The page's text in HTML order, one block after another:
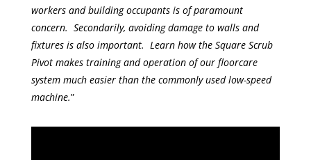
workers and building occupants is of paramount
concern. Secondarily, avoiding damage to walls and
fixtures is also important. Learn how the Square Scrub
Pivot makes training and operation of our floorcare
system much easier than the commonly used low-speed
machine.”